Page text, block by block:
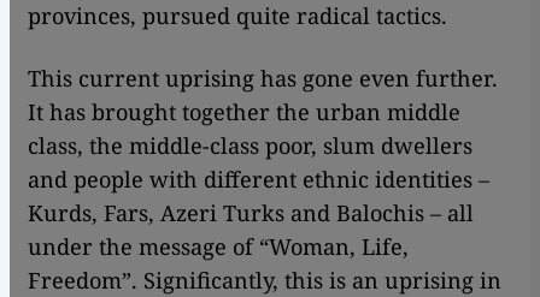
provinces, pursued quite radical tactics.
This current uprising has gone even further.
It has brought together the urban middle
class, the middle-class poor, slum dwellers
and people with different ethnic identities –
Kurds, Fars, Azeri Turks and Balochis – all
under the message of “Woman, Life,
Freedom”. Significantly, this is an uprising in